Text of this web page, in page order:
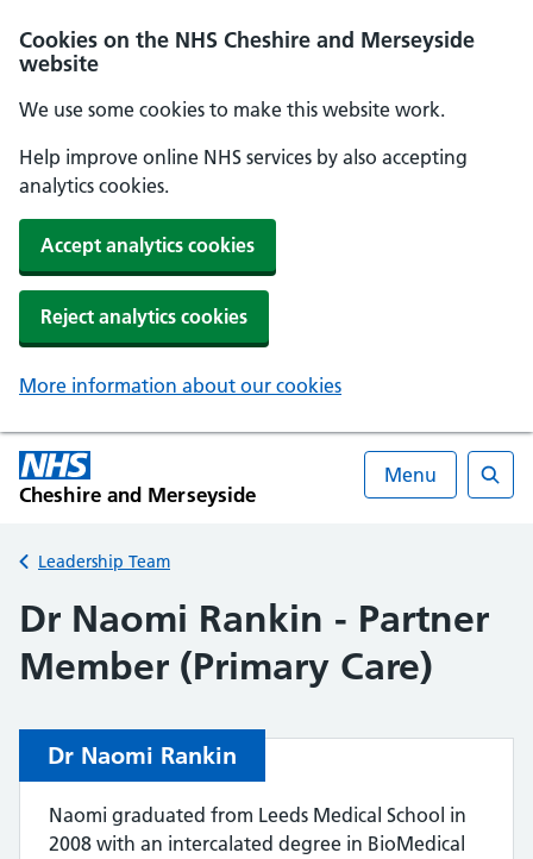
Cookies on the NHS Cheshire and Merseyside
website
We use some cookies to make this website work.
Help improve online NHS services by also accepting
analytics cookies.
Accept analytics cookies
Reject analytics cookies
More information about our cookies
Cheshire and Merseyside
Menu
Back to
Leadership Team
Dr Naomi Rankin - Partner
Member (Primary Care)
Dr Naomi Rankin
Naomi graduated from Leeds Medical School in
2008 with an intercalated degree in BioMedical